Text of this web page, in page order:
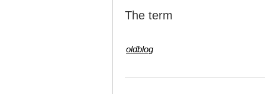
The term
oldblog